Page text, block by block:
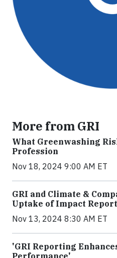
More from GRI
What Greenwashing
Profession
Nov 18, 2024 9:00 AM ET
GRI and Climate &
Uptake of Impact
Nov 13, 2024 8:30 AM ET
'GRI Reporting
Performance'